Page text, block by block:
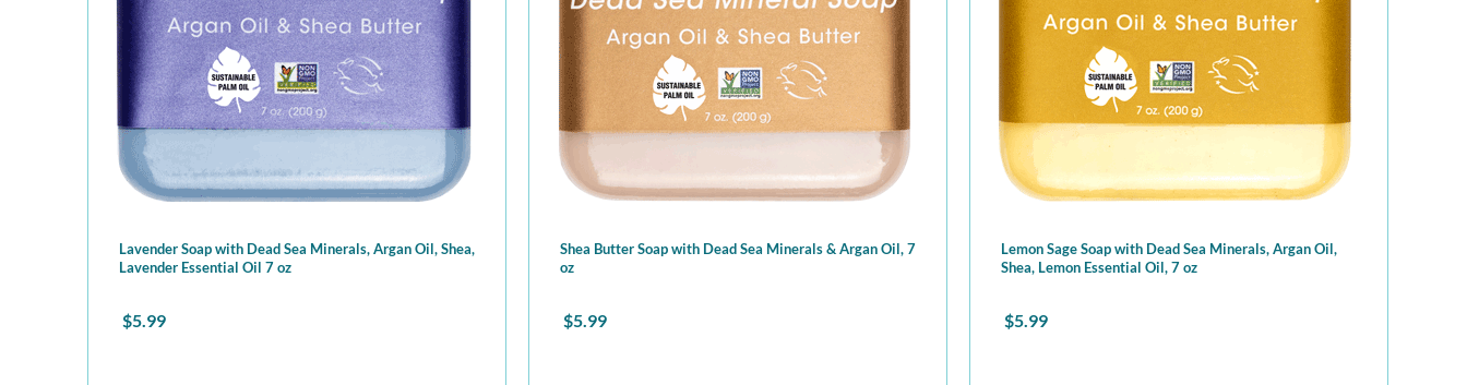
Lavender Soap with Dead Sea Minerals, Argan Oil, Shea,
Lavender Essential Oil 7 oz
$5.99
Shea Butter Soap with Dead Sea Minerals & Argan Oil, 7
oz
$5.99
Lemon Sage Soap with Dead Sea Minerals, Argan Oil,
Shea, Lemon Essential Oil, 7 oz
$5.99